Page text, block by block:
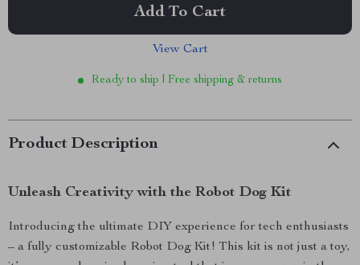
Add To Cart
View Cart
Ready to ship | Free shipping & returns
Product Description
Unleash Creativity with the Robot Dog Kit
Introducing the ultimate DIY experience for tech enthusiasts
– a fully customizable Robot Dog Kit! This kit is not just a toy,